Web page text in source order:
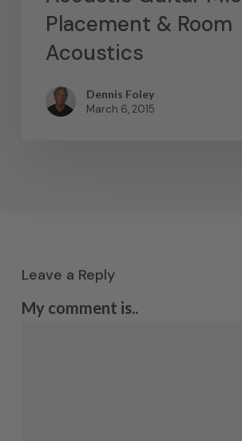
Placement & Room
Acoustics
Dennis Foley
March 6, 2015
Leave a Reply
My comment is..